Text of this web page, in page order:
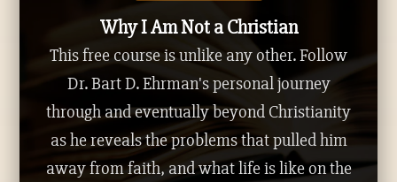
Why I Am Not a Christian
This free course is unlike any other. Follow
Dr. Bart D. Ehrman's personal journey
through and eventually beyond Christianity
as he reveals the problems that pulled him
away from faith, and what life is like on the